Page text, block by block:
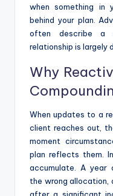
when something in
behind your plan.
often describe a
relationship is
Why
When updates to a
client reaches out,
moment
plan reflects them.
accumulate. A year
the wrong allocation,